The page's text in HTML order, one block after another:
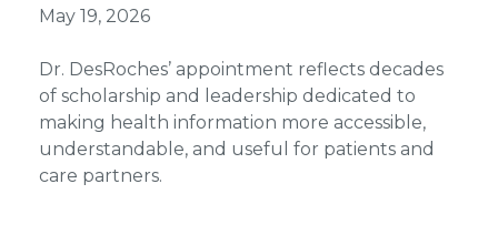
May 19, 2026
Dr. DesRoches’ appointment reflects decades
of scholarship and leadership dedicated to
making health information more accessible,
understandable, and useful for patients and
care partners.